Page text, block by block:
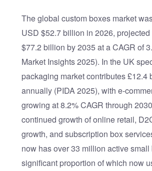
The global custom boxes market
USD $52.7 billion in 2026,
$77.2 billion by 2035 at a CAGR of
Market Insights 2025). In the UK
packaging market contributes £12.4
annually (PIDA 2025), with e-
growing at 8.2% CAGR through
continued growth of online retail,
growth, and subscription box
now has over 33 million active
significant proportion of which now